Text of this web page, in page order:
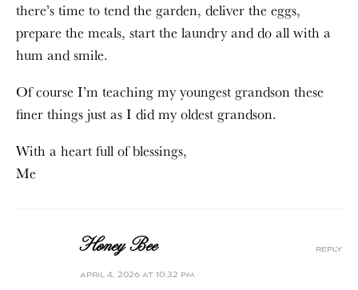
there’s time to tend the garden, deliver the eggs,
prepare the meals, start the laundry and do all with a
hum and smile.
Of course I’m teaching my youngest grandson these
finer things just as I did my oldest grandson.
With a heart full of blessings,
Me
Honey Bee
april 4, 2026 at 10:32 pm
reply